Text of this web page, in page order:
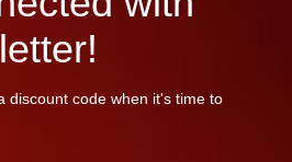
discount code when it's time to